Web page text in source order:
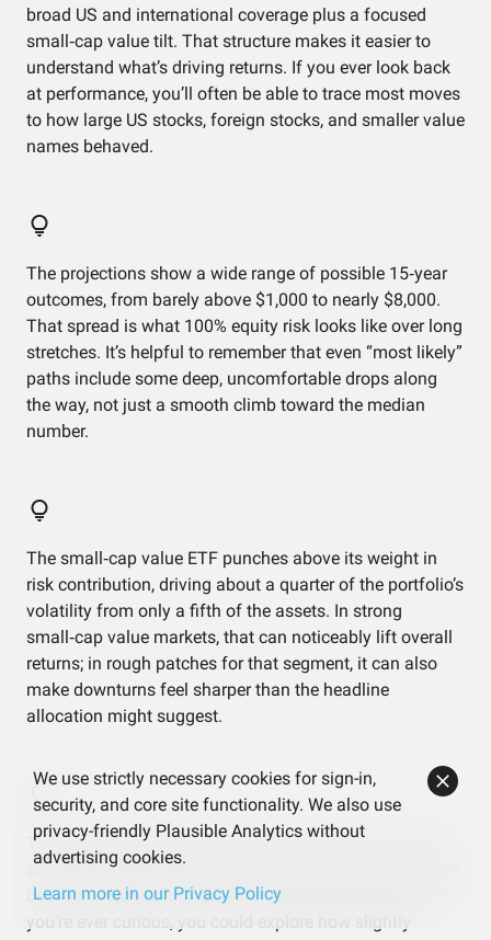
broad US and international coverage plus a focused
small‑cap value tilt. That structure makes it easier to
understand what’s driving returns. If you ever look back
at performance, you’ll often be able to trace most moves
to how large US stocks, foreign stocks, and smaller value
names behaved.
The projections show a wide range of possible 15‑year
outcomes, from barely above $1,000 to nearly $8,000.
That spread is what 100% equity risk looks like over long
stretches. It’s helpful to remember that even “most likely”
paths include some deep, uncomfortable drops along
the way, not just a smooth climb toward the median
number.
The small‑cap value ETF punches above its weight in
risk contribution, driving about a quarter of the portfolio’s
volatility from only a fifth of the assets. In strong
small‑cap value markets, that can noticeably lift overall
returns; in rough patches for that segment, it can also
make downturns feel sharper than the headline
allocation might suggest.
The efficient frontier analysis says this mix isn’t far off
an efficient balance, but there’s still some gap versus the
best risk‑adjusted combination of these same funds. If
We use strictly necessary cookies for sign-in,
security, and core site functionality. We also use
privacy-friendly Plausible Analytics without
advertising cookies.
Learn more in our Privacy Policy